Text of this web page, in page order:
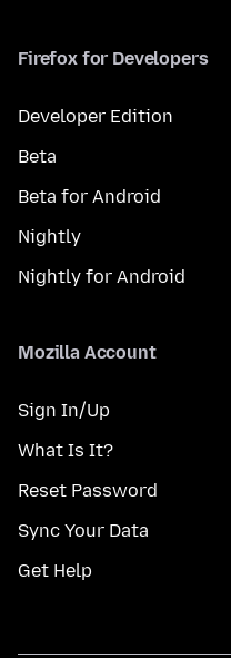
Firefox for Developers
Developer Edition
Beta
Beta for Android
Nightly
Nightly for Android
Mozilla Account
Sign In/Up
What Is It?
Reset Password
Sync Your Data
Get Help